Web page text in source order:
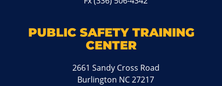
PUBLIC SAFETY TRAINING
CENTER
2661 Sandy Cross Road
Burlington NC 27217